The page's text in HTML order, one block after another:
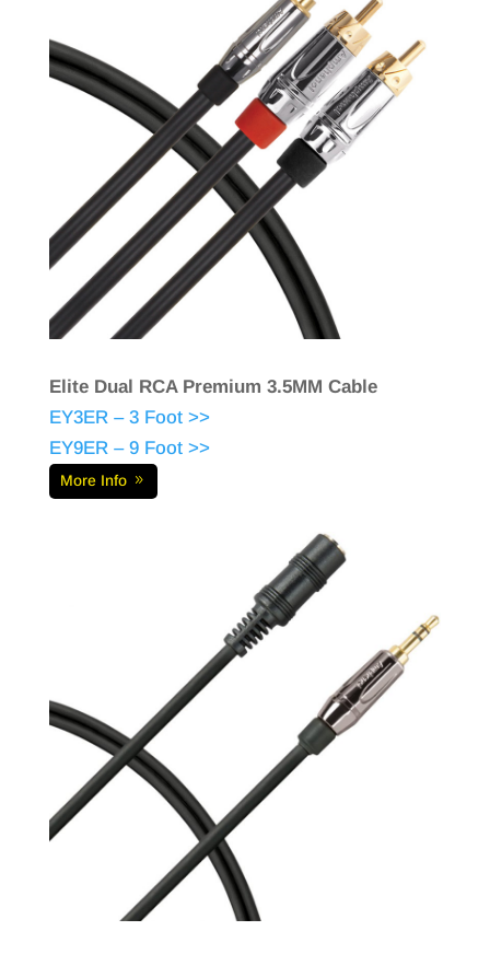
Elite Dual RCA Premium 3.5MM Cable
EY3ER – 3 Foot >>
EY9ER – 9 Foot >>
More Info